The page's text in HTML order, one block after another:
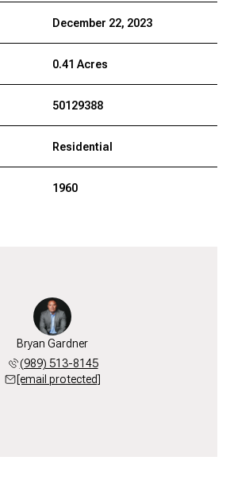
December 22, 2023
0.41 Acres
50129388
Residential
1960
Bryan Gardner
(989) 513-8145
[email protected]